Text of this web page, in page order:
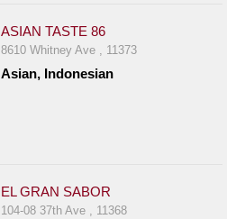
ASIAN TASTE 86
8610 Whitney Ave , 11373
Asian, Indonesian
EL GRAN SABOR
104-08 37th Ave , 11368